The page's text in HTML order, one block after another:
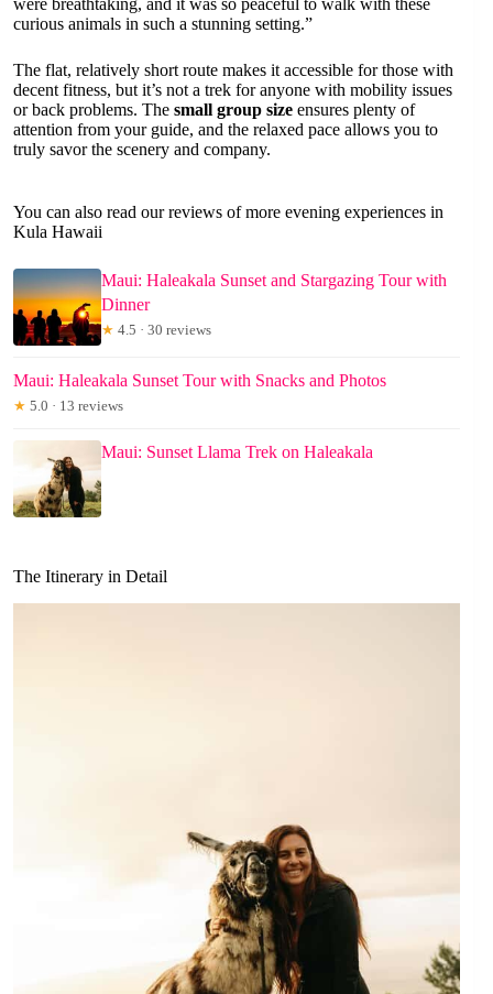
were breathtaking, and it was so peaceful to walk with these
curious animals in such a stunning setting.”
The flat, relatively short route makes it accessible for those with
decent fitness, but it’s not a trek for anyone with mobility issues
or back problems. The small group size ensures plenty of
attention from your guide, and the relaxed pace allows you to
truly savor the scenery and company.
You can also read our reviews of more evening experiences in
Kula Hawaii
Maui: Haleakala Sunset and Stargazing Tour with
Dinner
★ 4.5 · 30 reviews
Maui: Haleakala Sunset Tour with Snacks and Photos
★ 5.0 · 13 reviews
Maui: Sunset Llama Trek on Haleakala
The Itinerary in Detail